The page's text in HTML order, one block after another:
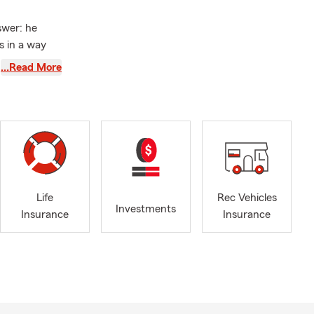
he
in a way
range of
…Read More
Life
Insurance
Investments
Rec Vehicles
Insurance